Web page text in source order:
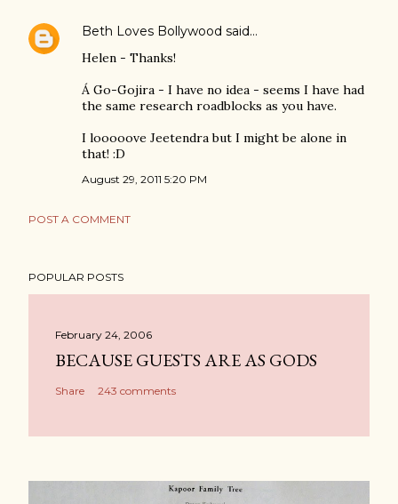
Beth Loves Bollywood said…
Helen - Thanks!
Á Go-Gojira - I have no idea - seems I have had
the same research roadblocks as you have.
I looooove Jeetendra but I might be alone in
that! :D
August 29, 2011 5:20 PM
POST A COMMENT
POPULAR POSTS
February 24, 2006
BECAUSE GUESTS ARE AS GODS
Share 243 comments